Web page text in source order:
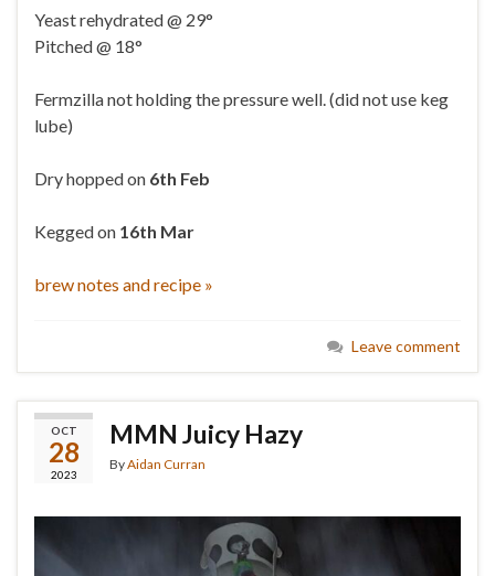
Yeast rehydrated @ 29°
Pitched @ 18°
Fermzilla not holding the pressure well. (did not use keg
lube)
Dry hopped on 6th Feb
Kegged on 16th Mar
brew notes and recipe »
Leave comment
OCT
28
2023
MMN Juicy Hazy
ByAidan Curran